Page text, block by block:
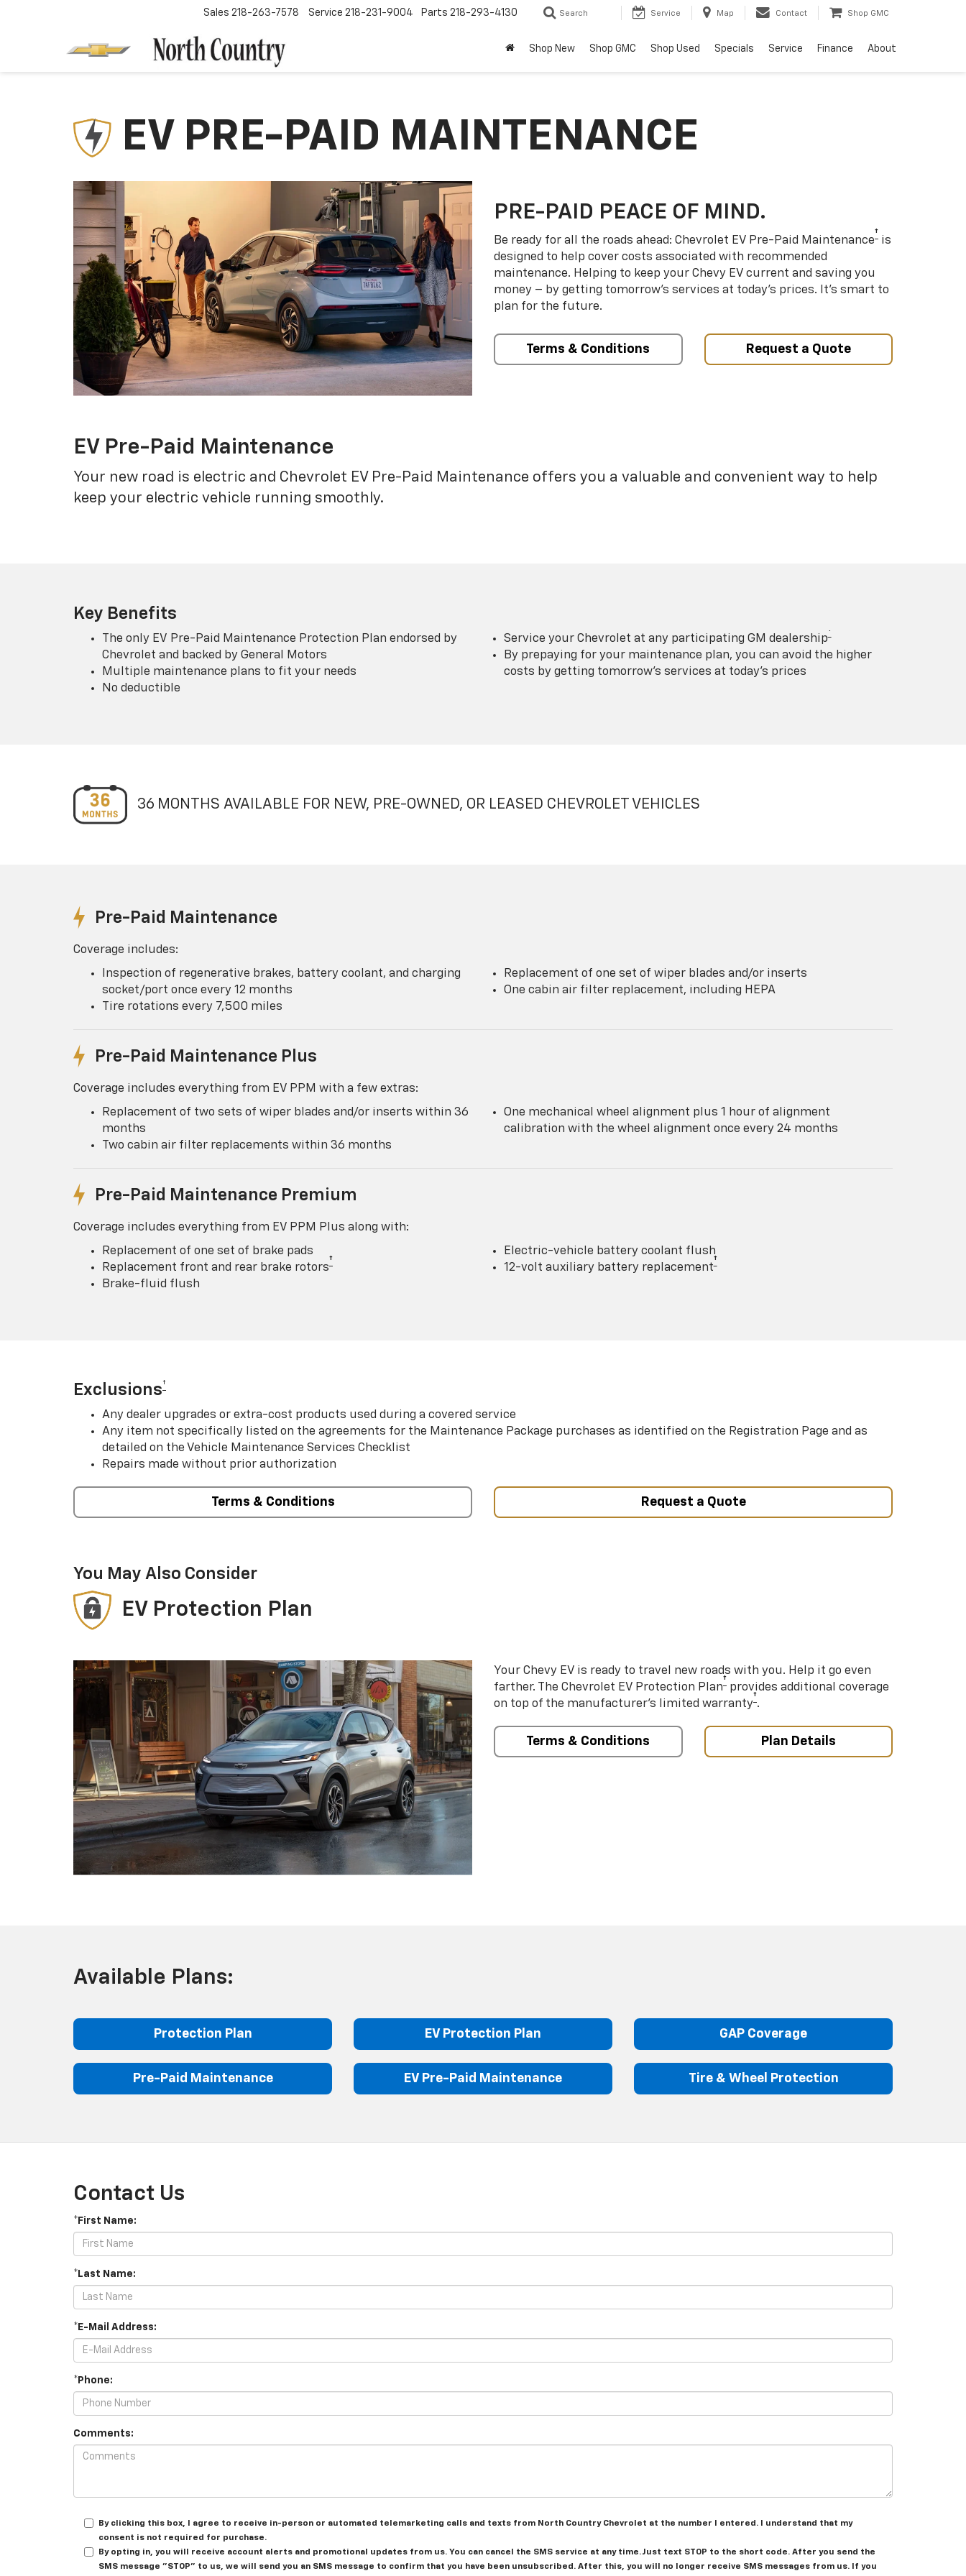
Sales 218-263-7578 Service 218-231-9004 Parts 218-293-4130 Search Service Map Contact Shop GMC
Shop New Shop GMC Shop Used Specials Service Finance About
EV PRE-PAID MAINTENANCE
PRE-PAID PEACE OF MIND.
Be ready for all the roads ahead: Chevrolet EV Pre-Paid Maintenance† is
designed to help cover costs associated with recommended
maintenance. Helping to keep your Chevy EV current and saving you
money – by getting tomorrow’s services at today’s prices. It’s smart to
plan for the future.
Terms & Conditions Request a Quote
EV Pre-Paid Maintenance
Your new road is electric and Chevrolet EV Pre-Paid Maintenance offers you a valuable and convenient way to help
keep your electric vehicle running smoothly.
Key Benefits
The only EV Pre-Paid Maintenance Protection Plan endorsed by
Chevrolet and backed by General Motors
Multiple maintenance plans to fit your needs
No deductible
Service your Chevrolet at any participating GM dealership†
By prepaying for your maintenance plan, you can avoid the higher
costs by getting tomorrow's services at today's prices
36 MONTHS AVAILABLE FOR NEW, PRE-OWNED, OR LEASED CHEVROLET VEHICLES
Pre-Paid Maintenance
Coverage includes:
Inspection of regenerative brakes, battery coolant, and charging
socket/port once every 12 months
Tire rotations every 7,500 miles
Replacement of one set of wiper blades and/or inserts
One cabin air filter replacement, including HEPA
Pre-Paid Maintenance Plus
Coverage includes everything from EV PPM with a few extras:
Replacement of two sets of wiper blades and/or inserts within 36
months
Two cabin air filter replacements within 36 months
One mechanical wheel alignment plus 1 hour of alignment
calibration with the wheel alignment once every 24 months
Pre-Paid Maintenance Premium
Coverage includes everything from EV PPM Plus along with:
Replacement of one set of brake pads
Replacement front and rear brake rotors†
Brake-fluid flush
Electric-vehicle battery coolant flush
12-volt auxiliary battery replacement†
Exclusions†
Any dealer upgrades or extra-cost products used during a covered service
Any item not specifically listed on the agreements for the Maintenance Package purchases as identified on the Registration Page and as
detailed on the Vehicle Maintenance Services Checklist
Repairs made without prior authorization
Terms & Conditions Request a Quote
You May Also Consider
EV Protection Plan
Your Chevy EV is ready to travel new roads with you. Help it go even
farther. The Chevrolet EV Protection Plan† provides additional coverage
on top of the manufacturer’s limited warranty†.
Terms & Conditions Plan Details
Available Plans:
Protection Plan EV Protection Plan GAP Coverage
Pre-Paid Maintenance EV Pre-Paid Maintenance Tire & Wheel Protection
Contact Us
*First Name:
*Last Name:
*E-Mail Address:
*Phone:
Comments:
By clicking this box, I agree to receive in-person or automated telemarketing calls and texts from North Country Chevrolet at the number I entered. I understand that my
consent is not required for purchase.
By opting in, you will receive account alerts and promotional updates from us. You can cancel the SMS service at any time. Just text STOP to the short code. After you send the
SMS message "STOP" to us, we will send you an SMS message to confirm that you have been unsubscribed. After this, you will no longer receive SMS messages from us. If you